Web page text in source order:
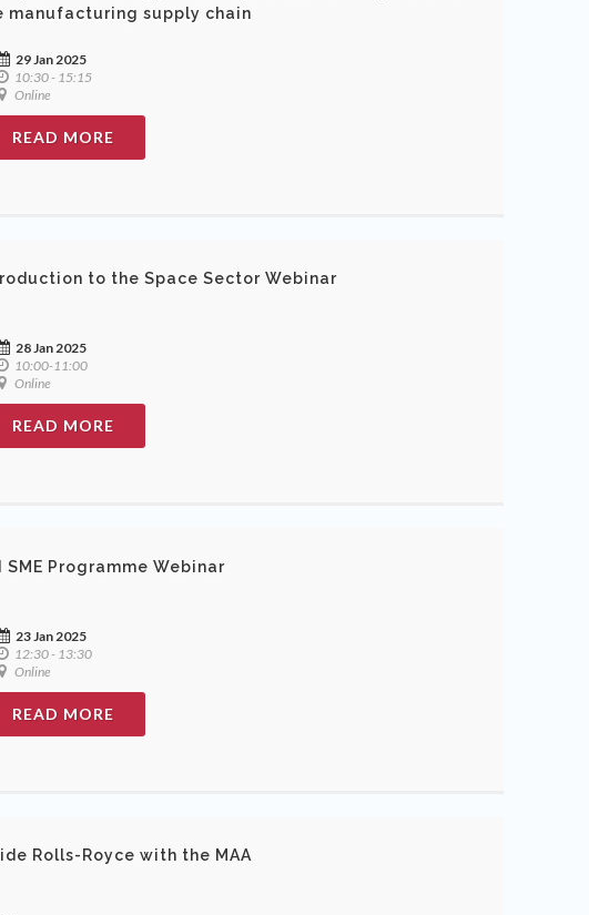
manufacturing supply chain
29 Jan 2025
10:30 - 15:15
Online
READ MORE
to the Space Sector Webinar
28 Jan 2025
10:00-11:00
Online
READ MORE
SME Programme Webinar
23 Jan 2025
12:30 - 13:30
Online
READ MORE
Rolls-Royce with the MAA